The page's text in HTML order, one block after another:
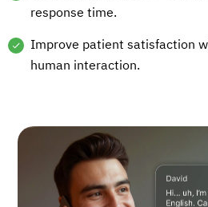
response time.
Improve patient satisfaction
human interaction.